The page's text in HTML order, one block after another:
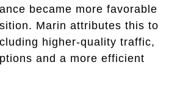
became more favorable
Marin attributes this to
higher-quality traffic,
and a more efficient